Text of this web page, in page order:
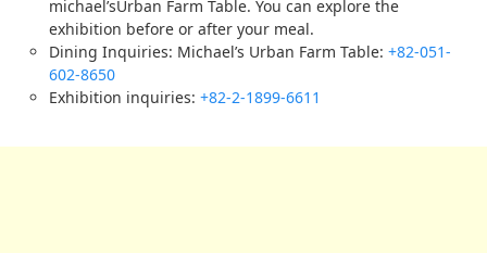
michael’sUrban Farm Table. You can explore the
exhibition before or after your meal.
Dining Inquiries: Michael’s Urban Farm Table: +82-051-
602-8650
Exhibition inquiries: +82-2-1899-6611